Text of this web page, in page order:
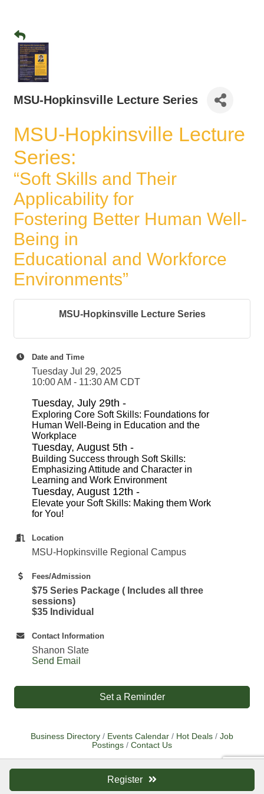
MSU-Hopkinsville Lecture Series
MSU-Hopkinsville Lecture
Series:
“Soft Skills and Their
Applicability for
Fostering Better Human Well-
Being in
Educational and Workforce
Environments”
MSU-Hopkinsville Lecture Series
Register
Date and Time
Tuesday Jul 29, 2025
10:00 AM - 11:30 AM CDT
Tuesday, July 29th -
Exploring Core Soft Skills: Foundations for
Human Well-Being in Education and the
Workplace
Tuesday, August 5th -
Building Success through Soft Skills:
Emphasizing Attitude and Character in
Learning and Work Environment
Tuesday, August 12th -
Elevate your Soft Skills: Making them Work
for You!
Location
MSU-Hopkinsville Regional Campus
Fees/Admission
$75 Series Package ( Includes all three
sessions)
$35 Individual
Contact Information
Shanon Slate
Send Email
Set a Reminder
Business Directory Events Calendar Hot Deals
Job
Postings
Contact Us